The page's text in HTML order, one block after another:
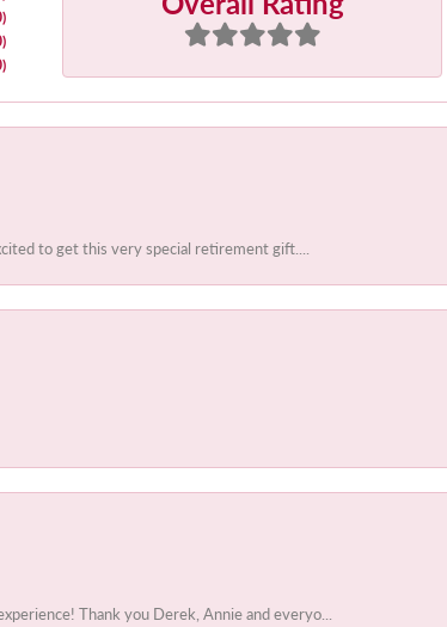
)
)
)
to get this very special retirement gift....
Thank you Derek, Annie and everyo...